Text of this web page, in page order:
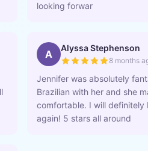
looking forwar
A Alyssa Stephenson
8 months
Jennifer was absolutely
Brazilian with her and she
comfortable. I will definitely
again! 5 stars all around